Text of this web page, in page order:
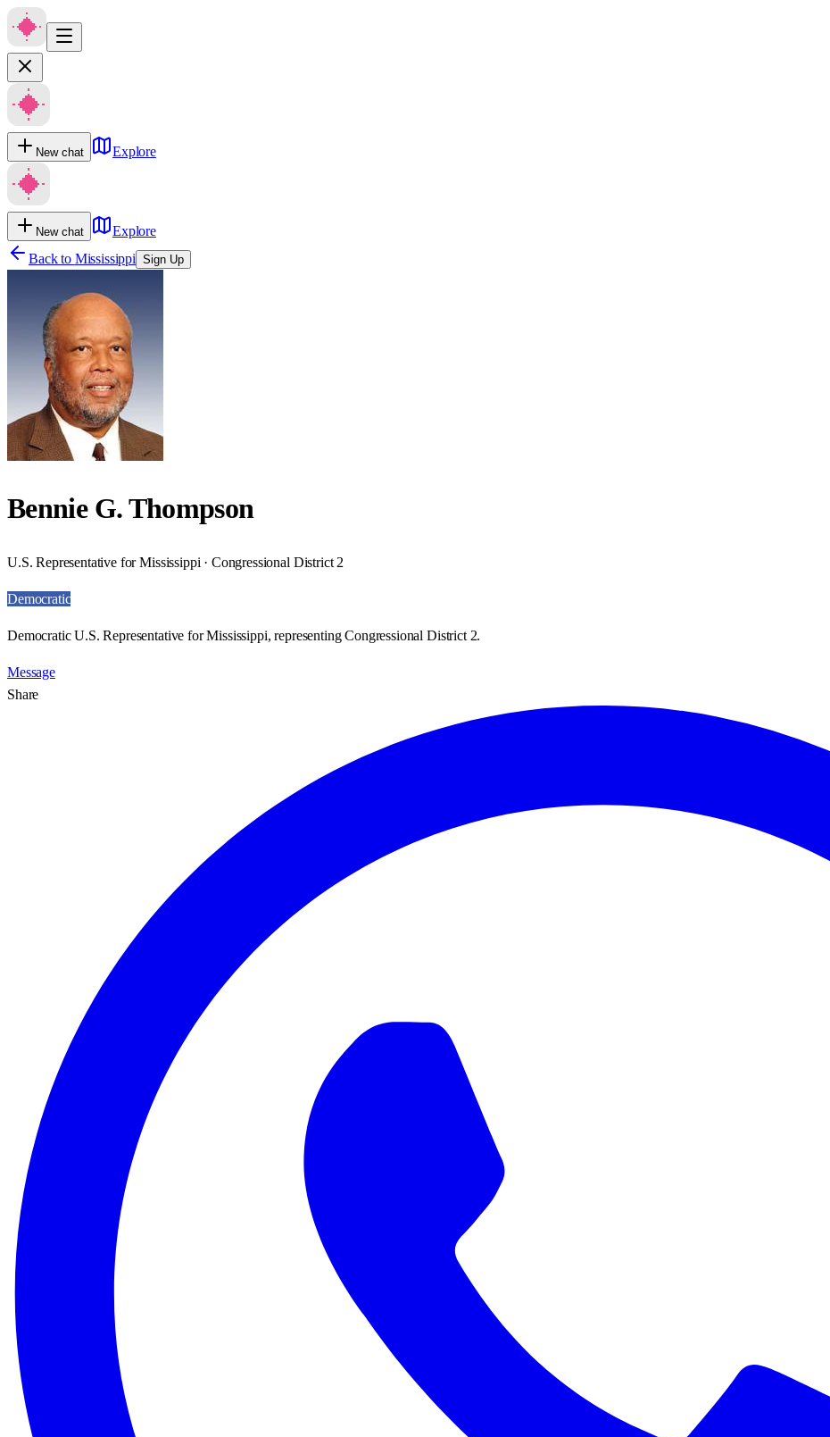
New chat Explore
New chat
Explore
Back to Mississippi Sign Up
Bennie G. Thompson
U.S. Representative for Mississippi · Congressional District 2
Democratic
Democratic U.S. Representative for Mississippi, representing Congressional District 2.
Message
Share